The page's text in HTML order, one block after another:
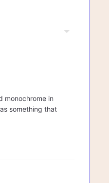
monochrome in
something that